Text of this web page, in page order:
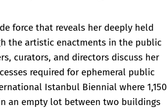
force that reveals her deeply held
the artistic enactments in the public
curators, and directors discuss her
required for ephemeral public
Istanbul Biennial where 1,150
an empty lot between two buildings